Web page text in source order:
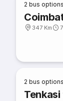
2 bus options
347 Km
2 bus options